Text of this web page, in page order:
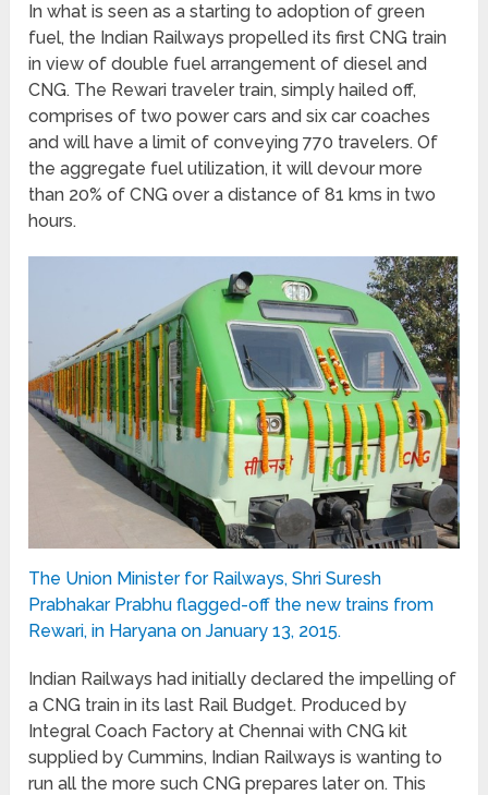
In what is seen as a starting to adoption of green
fuel, the Indian Railways propelled its first CNG train
in view of double fuel arrangement of diesel and
CNG. The Rewari traveler train, simply hailed off,
comprises of two power cars and six car coaches
and will have a limit of conveying 770 travelers. Of
the aggregate fuel utilization, it will devour more
than 20% of CNG over a distance of 81 kms in two
hours.
The Union Minister for Railways, Shri Suresh
Prabhakar Prabhu flagged-off the new trains from
Rewari, in Haryana on January 13, 2015.
Indian Railways had initially declared the impelling of
a CNG train in its last Rail Budget. Produced by
Integral Coach Factory at Chennai with CNG kit
supplied by Cummins, Indian Railways is wanting to
run all the more such CNG prepares later on. This